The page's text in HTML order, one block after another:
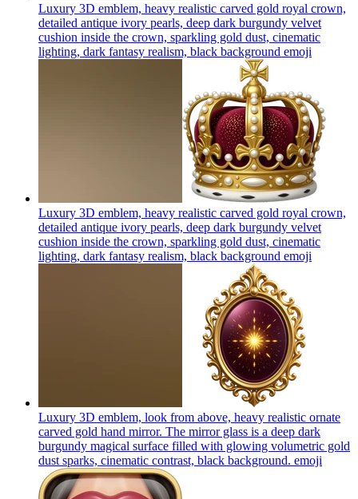
Luxury 3D emblem, heavy realistic carved gold royal crown,
detailed antique ivory pearls, deep dark burgundy velvet
cushion inside the crown, sparkling gold dust, cinematic
lighting, dark fantasy realism, black background emoji
Luxury 3D emblem, heavy realistic carved gold royal crown,
detailed antique ivory pearls, deep dark burgundy velvet
cushion inside the crown, sparkling gold dust, cinematic
lighting, dark fantasy realism, black background emoji
Luxury 3D emblem, look from above, heavy realistic ornate
carved gold hand mirror. The mirror glass is a deep dark
burgundy magical surface filled with glowing volumetric gold
dust sparks, cinematic contrast, black background. emoji